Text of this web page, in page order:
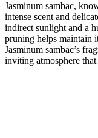
Jasminum sambac,
intense scent and
indirect sunlight and a
pruning helps maintain
Jasminum sambac’s
inviting atmosphere that